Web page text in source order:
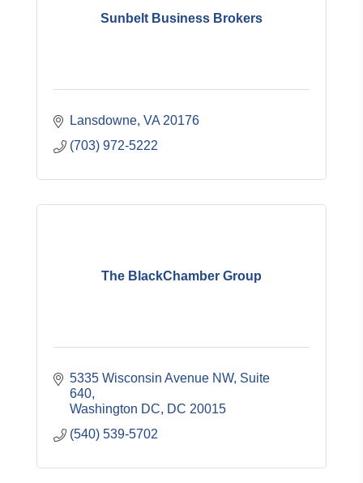
Sunbelt Business Brokers
Lansdowne VA 20176
(703) 972-5222
The BlackChamber Group
5335 Wisconsin Avenue NW Suite
640
Washington DC
DC 20015
(540) 539-5702